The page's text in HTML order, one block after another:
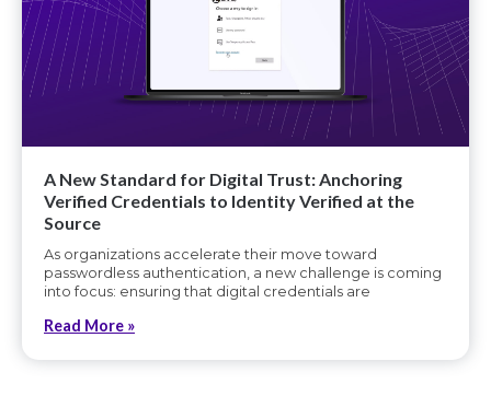
A New Standard for Digital Trust: Anchoring
Verified Credentials to Identity Verified at the
Source
As organizations accelerate their move toward
passwordless authentication, a new challenge is coming
into focus: ensuring that digital credentials are
Read More »